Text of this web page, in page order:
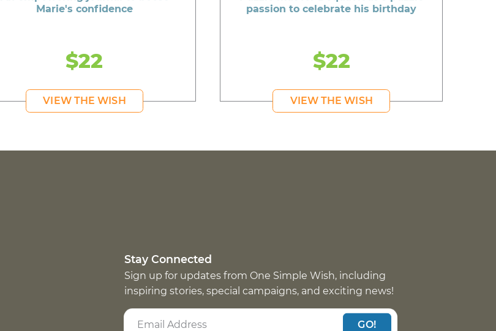
Marie's confidence
$22
VIEW THE WISH
passion to celebrate his birthday
$22
VIEW THE WISH
Stay Connected
Sign up for updates from One Simple Wish, including
inspiring stories, special campaigns, and exciting news!
GO!